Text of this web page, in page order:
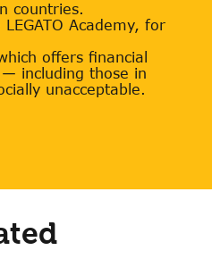
countries.
Academy, for
offers financial
including those in
unacceptable.